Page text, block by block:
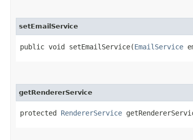
setEmailService
public void setEmailService​(EmailService
getRendererService
protected RendererService